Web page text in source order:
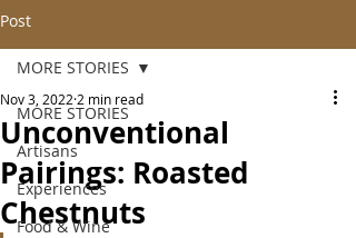
Post
MORE STORIES
Artisans
Experiences
Food & Wine
MORE STORIES
Unconventional
Pairings: Roasted
Chestnuts
Nov 3, 2022 2 min read